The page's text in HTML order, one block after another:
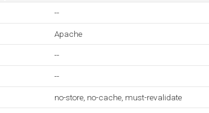
--
Apache
--
--
no-store, no-cache, must-revalidate